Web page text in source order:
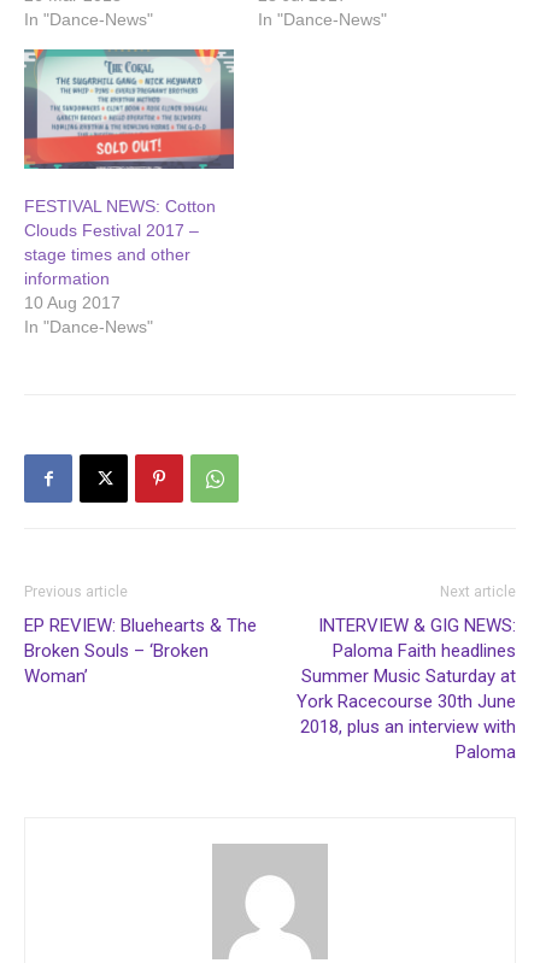
In "Dance-News"
In "Dance-News"
FESTIVAL NEWS: Cotton
Clouds Festival 2017 –
stage times and other
information
10 Aug 2017
In "Dance-News"
Previous article
EP REVIEW: Bluehearts & The
Broken Souls – ‘Broken
Woman’
Next article
INTERVIEW & GIG NEWS:
Paloma Faith headlines
Summer Music Saturday at
York Racecourse 30th June
2018, plus an interview with
Paloma